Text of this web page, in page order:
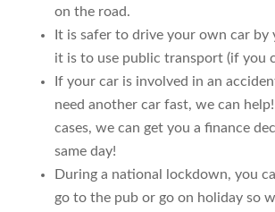
on the road.
It is safer to drive your own car by
it is to use public transport (if you
If your car is involved in an
need another car fast, we can
cases, we can get you a finance
same day!
During a national lockdown, you
go to the pub or go on holiday so